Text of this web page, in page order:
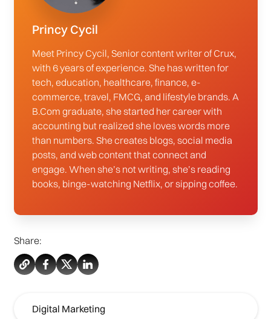
Princy Cycil
Meet Princy Cycil, Senior content writer of Crux,
with 6 years of experience. She has written for
tech, education, healthcare, finance, e-
commerce, travel, FMCG, and lifestyle brands. A
B.Com graduate, she started her career with
accounting but realized she loves words more
than numbers. She creates blogs, social media
posts, and web content that connect and
engage. When she’s not writing, she’s reading
books, binge-watching Netflix, or sipping coffee.
Share:
Digital Marketing